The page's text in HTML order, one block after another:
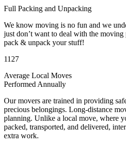
Full Packing and Unpacking
We know moving is no fun and we
just don’t want to deal with the moving
pack & unpack your stuff!
1127
Average Local Moves
Performed Annually
Our movers are trained in providing
precious belongings. Long-distance
planning. Unlike a local move, where
packed, transported, and delivered,
extra work.